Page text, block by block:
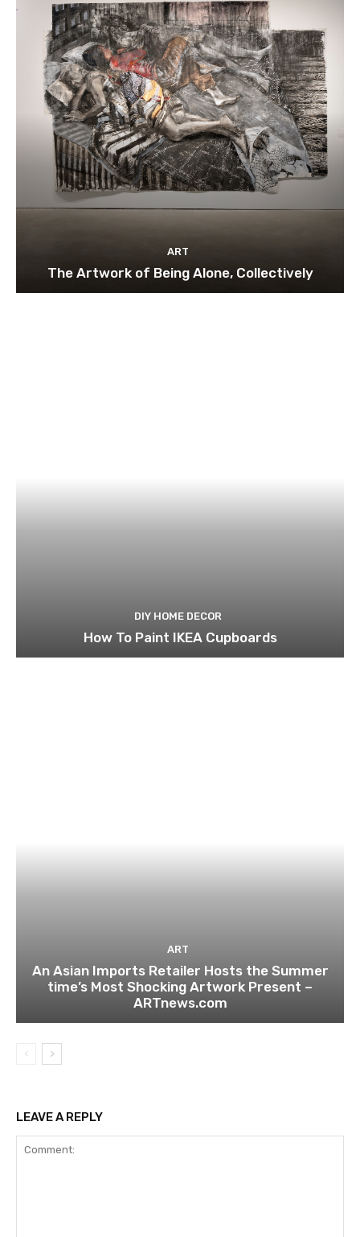
ART
The Artwork of Being Alone, Collectively
DIY HOME DECOR
How To Paint IKEA Cupboards
ART
An Asian Imports Retailer Hosts the Summer
time’s Most Shocking Artwork Present –
ARTnews.com
LEAVE A REPLY